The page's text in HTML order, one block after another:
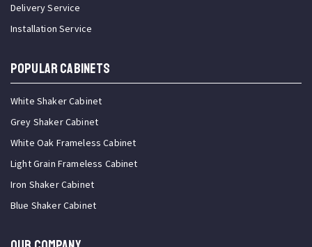
Delivery Service
Installation Service
Popular Cabinets
White Shaker Cabinet
Grey Shaker Cabinet
White Oak Frameless Cabinet
Light Grain Frameless Cabinet
Iron Shaker Cabinet
Blue Shaker Cabinet